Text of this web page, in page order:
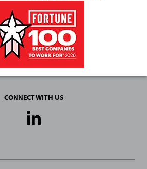
CONNECT WITH US
Media